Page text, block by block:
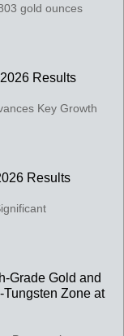
gold ounces
Results
Key Growth
Results
Grade Gold and
Zone at